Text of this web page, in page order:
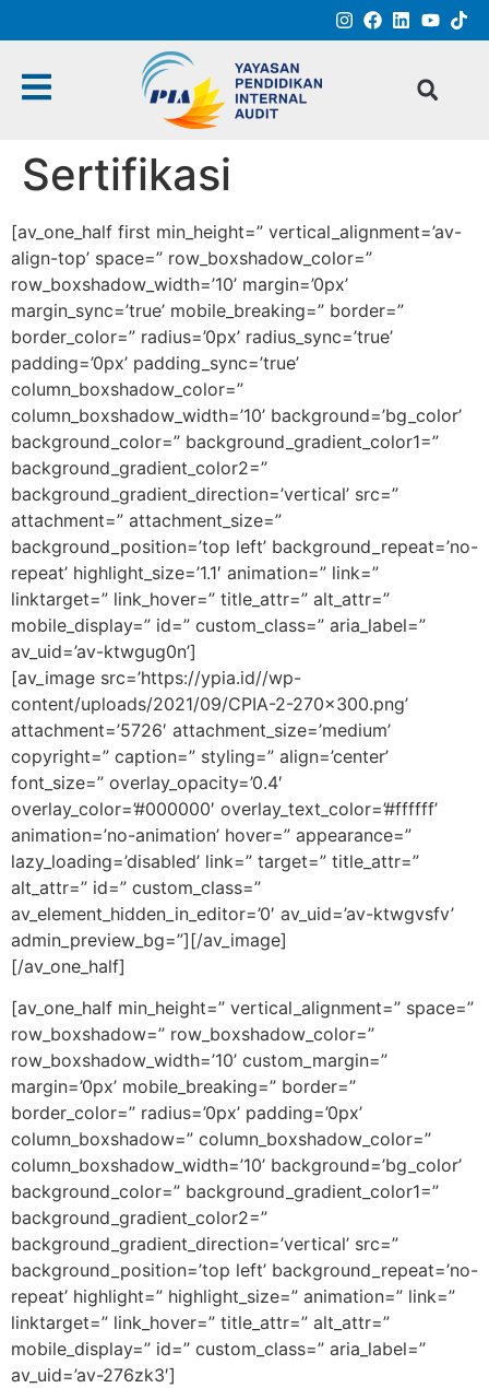
Sertifikasi
[av_one_half first min_height=” vertical_alignment=’av-
align-top’ space=” row_boxshadow_color=”
row_boxshadow_width=’10’ margin=’0px’
margin_sync=’true’ mobile_breaking=” border=”
border_color=” radius=’0px’ radius_sync=’true’
padding=’0px’ padding_sync=’true’
column_boxshadow_color=”
column_boxshadow_width=’10’ background=’bg_color’
background_color=” background_gradient_color1=”
background_gradient_color2=”
background_gradient_direction=’vertical’ src=”
attachment=” attachment_size=”
background_position=’top left’ background_repeat=’no-
repeat’ highlight_size=’1.1′ animation=” link=”
linktarget=” link_hover=” title_attr=” alt_attr=”
mobile_display=” id=” custom_class=” aria_label=”
av_uid=’av-ktwgug0n’]
[av_image src=’https://ypia.id//wp-
content/uploads/2021/09/CPIA-2-270×300.png’
attachment=’5726′ attachment_size=’medium’
copyright=” caption=” styling=” align=’center’
font_size=” overlay_opacity=’0.4′
overlay_color=’#000000′ overlay_text_color=’#ffffff’
animation=’no-animation’ hover=” appearance=”
lazy_loading=’disabled’ link=” target=” title_attr=”
alt_attr=” id=” custom_class=”
av_element_hidden_in_editor=’0′ av_uid=’av-ktwgvsfv’
admin_preview_bg=”][/av_image]
[/av_one_half]
[av_one_half min_height=” vertical_alignment=” space=”
row_boxshadow=” row_boxshadow_color=”
row_boxshadow_width=’10’ custom_margin=”
margin=’0px’ mobile_breaking=” border=”
border_color=” radius=’0px’ padding=’0px’
column_boxshadow=” column_boxshadow_color=”
column_boxshadow_width=’10’ background=’bg_color’
background_color=” background_gradient_color1=”
background_gradient_color2=”
background_gradient_direction=’vertical’ src=”
background_position=’top left’ background_repeat=’no-
repeat’ highlight=” highlight_size=” animation=” link=”
linktarget=” link_hover=” title_attr=” alt_attr=”
mobile_display=” id=” custom_class=” aria_label=”
av_uid=’av-276zk3′]